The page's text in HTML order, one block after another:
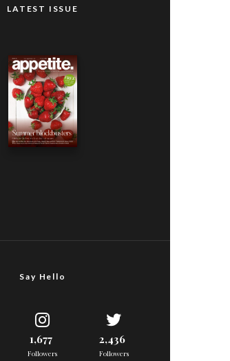
LATEST ISSUE
Say Hello
1,677
Followers
2,436
Followers